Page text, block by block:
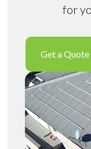
for
Get a Quote